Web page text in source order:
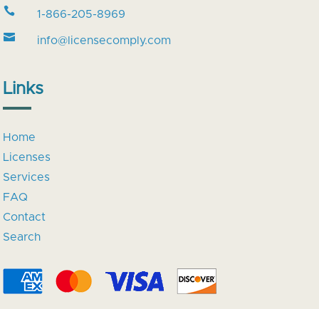

1-866-205-8969

info@licensecomply.com
Links
Home
Licenses
Services
FAQ
Contact
Search